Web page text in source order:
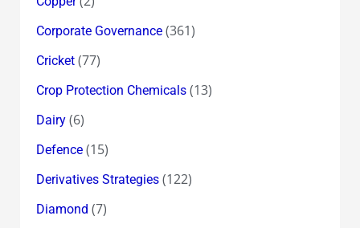
Corporate Governance(361)
Cricket(77)
Crop Protection Chemicals(13)
Dairy(6)
Defence(15)
Derivatives Strategies(122)
Diamond (7)